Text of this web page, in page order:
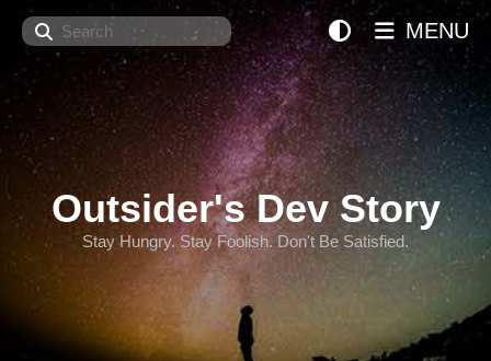
Search
Outsider's Dev Story
Stay Hungry. Stay Foolish. Don't Be Satisfied.
MENU